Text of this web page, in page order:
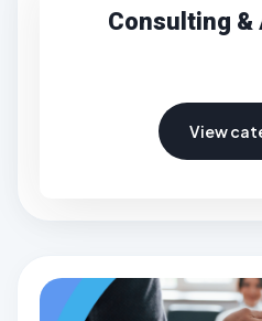
Consulting &
View